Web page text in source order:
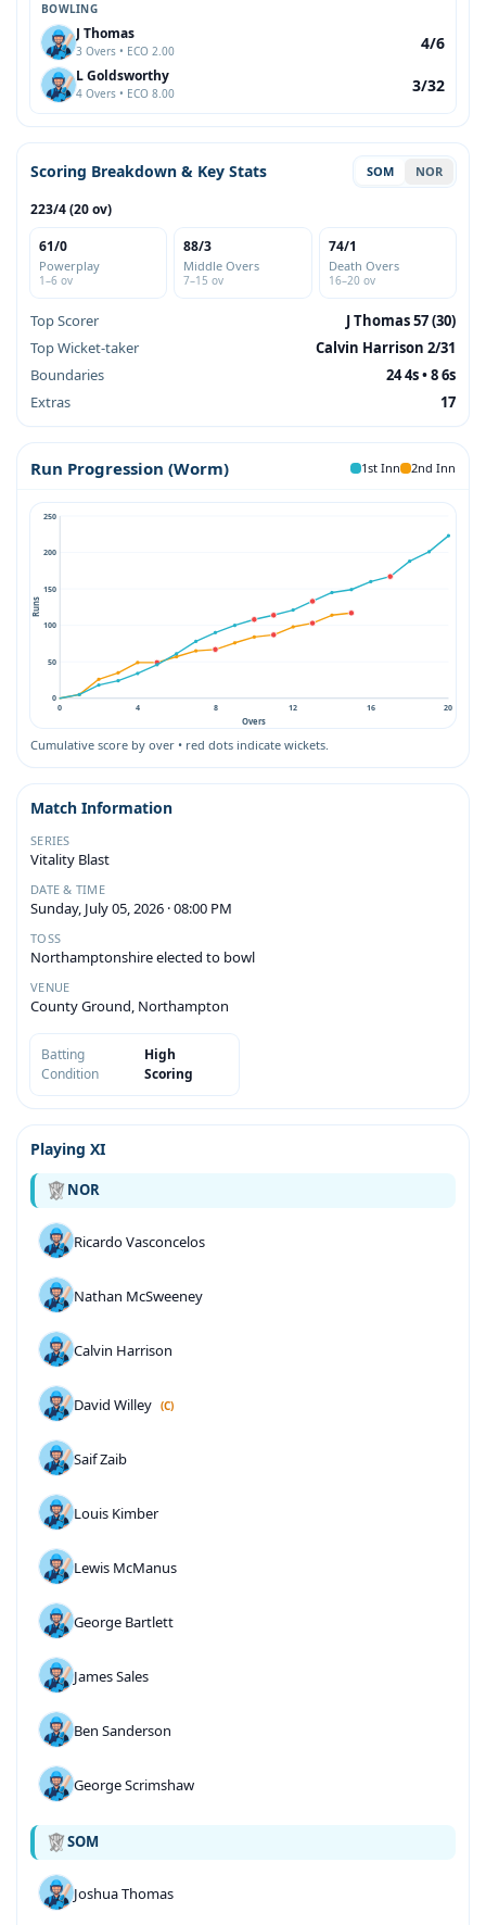
BOWLING
J Thomas
3 Overs • ECO 2.00 4/6
L Goldsworthy
4 Overs • ECO 8.00 3/32
Scoring Breakdown & Key Stats SOM NOR
223/4 (20 ov)
61/0
Powerplay
1–6 ov
88/3
Middle Overs
7–15 ov
74/1
Death Overs
16–20 ov
Top Scorer
J Thomas 57 (30)
Top Wicket-taker
Calvin Harrison 2/31
Boundaries
24 4s • 8 6s
Extras
17
Run Progression (Worm) 1st Inn 2nd Inn
0
50
100
150
200
250
0 4 8 12 16 20
Runs
Overs
Cumulative score by over • red dots indicate wickets.
Match Information
SERIES
Vitality Blast
DATE & TIME
Sunday, July 05, 2026 · 08:00 PM
TOSS
Northamptonshire elected to bowl
VENUE
County Ground, Northampton
Batting
Condition
High
Scoring
Playing XI
NOR
Ricardo Vasconcelos
Nathan McSweeney
Calvin Harrison
David Willey (C)
Saif Zaib
Louis Kimber
Lewis McManus
George Bartlett
James Sales
Ben Sanderson
George Scrimshaw
SOM
Joshua Thomas